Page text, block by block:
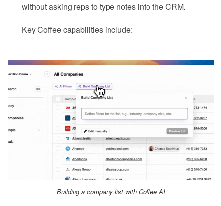
without asking reps to type notes into the CRM.
Key Coffee capabilities include:
Building a company list with Coffee AI